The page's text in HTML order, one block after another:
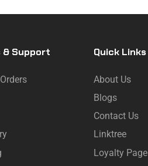
& Support Quick Links
About Us
Blogs
Contact Us
Linktree
Loyalty Page